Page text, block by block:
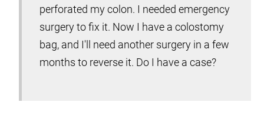
perforated my colon. I needed emergency
surgery to fix it. Now I have a colostomy
bag, and I'll need another surgery in a few
months to reverse it. Do I have a case?